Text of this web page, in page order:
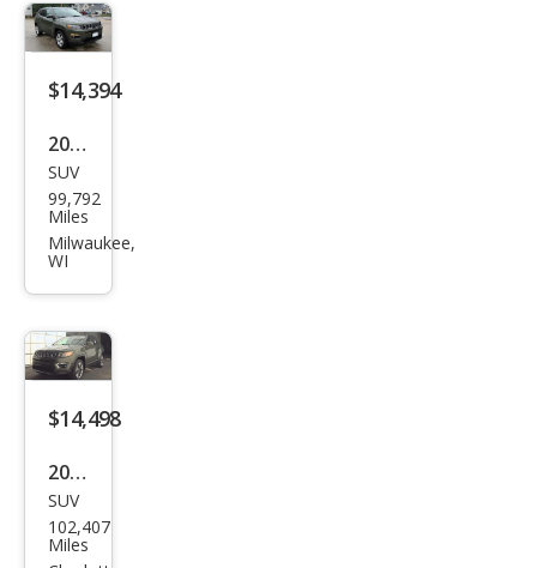
k
$14,394
2019
Jeep
Com
pass
SUV
99,792
Miles
Milwaukee,
WI
$14,498
2019
Jeep
Com
SUV
102,407
Miles